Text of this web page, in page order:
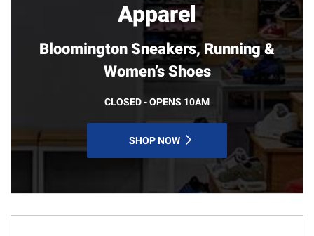
Apparel
Bloomington Sneakers, Running &
Women’s Shoes
CLOSED - OPENS 10AM
SHOP NOW